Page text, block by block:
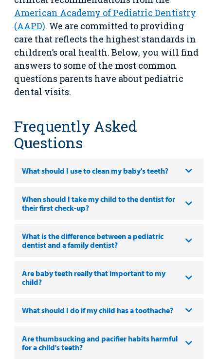
American Academy of Pediatric Dentistry
(AAPD). We are committed to providing
care that reflects the highest standards in
children’s oral health. Below, you will find
answers to some of the most common
questions parents have about pediatric
dental visits.
Frequently Asked
Questions
What should I use to clean my baby's teeth?
When should I take my child to the dentist for
their first check-up?
What is the difference between a pediatric
dentist and a family dentist?
Are baby teeth really that important to my
child?
What should I do if my child has a toothache?
Are thumbsucking and pacifier habits harmful
for a child's teeth?
For
Medical
Professionals
Support
Us
Find a
Provider
Patient
Portal
Billing
Main Hospital Care
Mental Health Care
Primary Care Pediatricians
Programs, Clinics, and Centers
Specialty Care
Other Services
Health Library
Manage My Child's Care
Our Blog
Parenting Resources
Helpful Resources
Phone Directory - Specialists and Surgeons
PowerChart
Refer a Patient
Corporate Partnerships
Thrift Stores
Volunteer